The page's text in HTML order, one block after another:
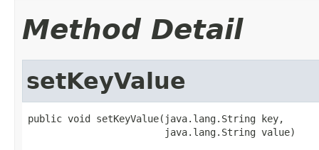
Method Detail
setKeyValue
public void setKeyValue(java.lang.String key,
                        java.lang.String value)